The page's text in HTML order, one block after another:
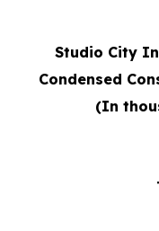
Studio City
Condensed
(In